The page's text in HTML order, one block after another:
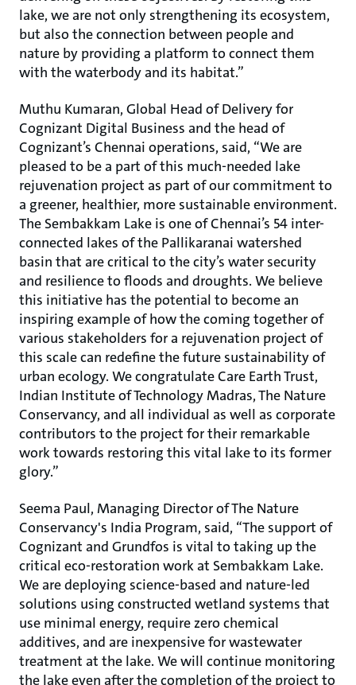
lake, we are not only strengthening its ecosystem,
but also the connection between people and
nature by providing a platform to connect them
with the waterbody and its habitat.”
Muthu Kumaran, Global Head of Delivery for
Cognizant Digital Business and the head of
Cognizant’s Chennai operations, said, “We are
pleased to be a part of this much-needed lake
rejuvenation project as part of our commitment to
a greener, healthier, more sustainable environment.
The Sembakkam Lake is one of Chennai’s 54 inter-
connected lakes of the Pallikaranai watershed
basin that are critical to the city’s water security
and resilience to floods and droughts. We believe
this initiative has the potential to become an
inspiring example of how the coming together of
various stakeholders for a rejuvenation project of
this scale can redefine the future sustainability of
urban ecology. We congratulate Care Earth Trust,
Indian Institute of Technology Madras, The Nature
Conservancy, and all individual as well as corporate
contributors to the project for their remarkable
work towards restoring this vital lake to its former
glory.”
Seema Paul, Managing Director of The Nature
Conservancy's India Program, said, “The support of
Cognizant and Grundfos is vital to taking up the
critical eco-restoration work at Sembakkam Lake.
We are deploying science-based and nature-led
solutions using constructed wetland systems that
use minimal energy, require zero chemical
additives, and are inexpensive for wastewater
treatment at the lake. We will continue monitoring
the lake even after the completion of the project to